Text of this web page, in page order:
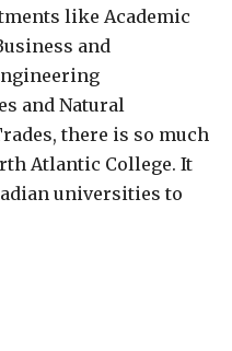
like Academic
and
and Natural
there is so much
Atlantic College. It
universities to